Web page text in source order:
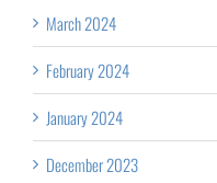
March 2024
February 2024
January 2024
December 2023